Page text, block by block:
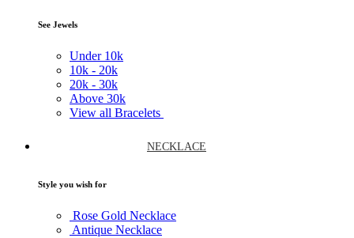
See Jewels
Under 10k
10k - 20k
20k - 30k
Above 30k
View all Bracelets
NECKLACE
Style you wish for
Rose Gold Necklace
Antique Necklace